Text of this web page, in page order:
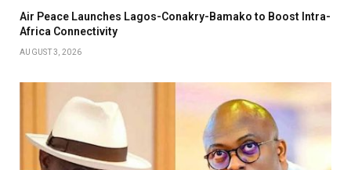
Air Peace Launches Lagos-Conakry-Bamako to Boost Intra-
Africa Connectivity
AUGUST 3, 2026